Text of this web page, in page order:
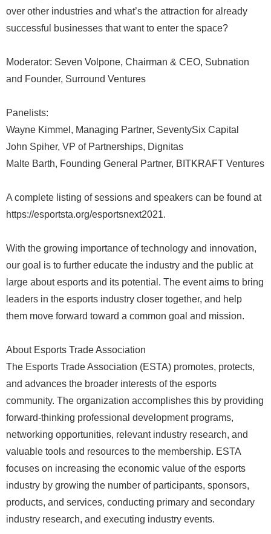
over other industries and what’s the attraction for already
successful businesses that want to enter the space?
Moderator: Seven Volpone, Chairman & CEO, Subnation
and Founder, Surround Ventures
Panelists:
Wayne Kimmel, Managing Partner, SeventySix Capital
John Spiher, VP of Partnerships, Dignitas
Malte Barth, Founding General Partner, BITKRAFT Ventures
A complete listing of sessions and speakers can be found at
https://esportsta.org/esportsnext2021.
With the growing importance of technology and innovation,
our goal is to further educate the industry and the public at
large about esports and its potential. The event aims to bring
leaders in the esports industry closer together, and help
them move forward toward a common goal and mission.
About Esports Trade Association
The Esports Trade Association (ESTA) promotes, protects,
and advances the broader interests of the esports
community. The organization accomplishes this by providing
forward-thinking professional development programs,
networking opportunities, relevant industry research, and
valuable tools and resources to the membership. ESTA
focuses on increasing the economic value of the esports
industry by growing the number of participants, sponsors,
products, and services, conducting primary and secondary
industry research, and executing industry events.